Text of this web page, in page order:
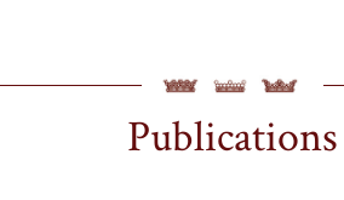
Publications